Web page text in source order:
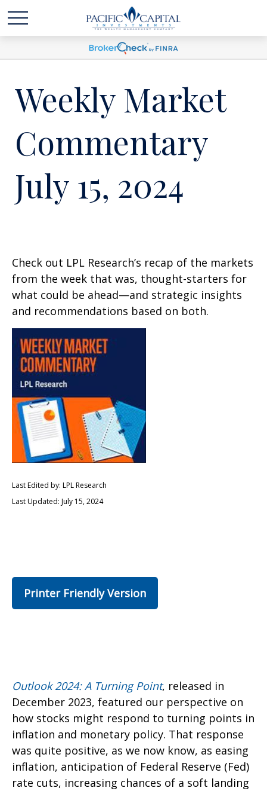
Weekly Market
Commentary
July 15, 2024
Check out LPL Research’s recap of the markets
from the week that was, thought-starters for
what could be ahead—and strategic insights
and recommendations based on both.
Last Edited by: LPL Research
Last Updated: July 15, 2024
Printer Friendly Version
Outlook 2024: A Turning Point, released in
December 2023, featured our perspective on
how stocks might respond to turning points in
inflation and monetary policy. That response
was quite positive, as we now know, as easing
inflation, anticipation of Federal Reserve (Fed)
rate cuts, increasing chances of a soft landing